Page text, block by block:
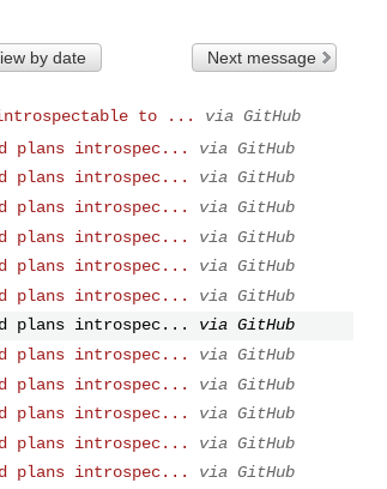
by date Next message
introspectable to ...
via GitHub
plans introspec...
via GitHub
plans introspec...
via GitHub
plans introspec...
via GitHub
plans introspec...
via GitHub
plans introspec...
via GitHub
plans introspec...
via GitHub
plans introspec...
via GitHub
plans introspec...
via GitHub
plans introspec...
via GitHub
plans introspec...
via GitHub
plans introspec...
via GitHub
plans introspec...
via GitHub